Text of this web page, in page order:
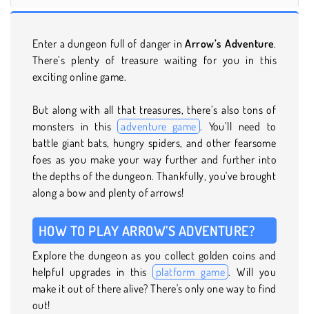
Enter a dungeon full of danger inArrow’s Adventure.
There’s plenty of treasure waiting for you in this
exciting online game.
But along with all that treasures, there’s also tons of
monsters in this adventure game . You’ll need to
battle giant bats, hungry spiders, and other fearsome
foes as you make your way further and further into
the depths of the dungeon. Thankfully, you've brought
along a bow and plenty of arrows!
HOW TO PLAY ARROW’S ADVENTURE?
Explore the dungeon as you collect golden coins and
helpful upgrades in this
platform game . Will you
make it out of there alive? There's only one way to find
out!